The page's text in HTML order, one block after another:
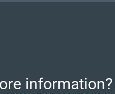
information?